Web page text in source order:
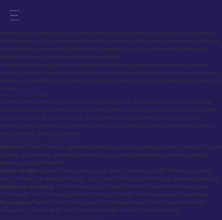
are seeking the perfect suit for a business event or a unique dress for a special occasion, custom
clothing offers a level of personalization that ready-to-wear clothing simply cannot match. In the UK,
where fashion is as much about tradition as it is about innovation, custom-made clothing has
become a hallmark of both elegance and individuality.
This comprehensive guide will walk you through everything you need to know about custom
clothing in the UK. From fabric selection and design elements to personalized features, this guide
will help you understand why custom clothing is the perfect choice for anyone looking to stand out
in style.
Custom clothing refers to garments that are made-to-order, designed specifically for the wearer.
Unlike mass-produced clothing, custom clothing offers a higher degree of personalization in terms
of fit, fabric, color, design, and details. The process involves choosing from a wide range of
materials, design elements, and finishes, which allows customers to create garments that reflect
their personality, lifestyle, and needs.
Perfect Fit: One of the most significant advantages of custom clothing is the fit. Unlike off-the-rack
clothing, custom-made garments are tailored to your exact measurements, ensuring a more
flattering and comfortable fit.
Unique Designs: Custom clothing allows you to be as creative as you like. Whether you prefer
classic, modern, or avant-garde styles, your custom clothing can reflect your personality and style.
Quality and Durability: Custom-made garments are crafted with superior craftsmanship and
higher-quality fabrics, ensuring that the clothing lasts longer than mass-produced alternatives.
Personalized Touch: Custom clothing gives you the opportunity to add unique features like
monograms, custom labels, and personalized details such as hidden embroidery.